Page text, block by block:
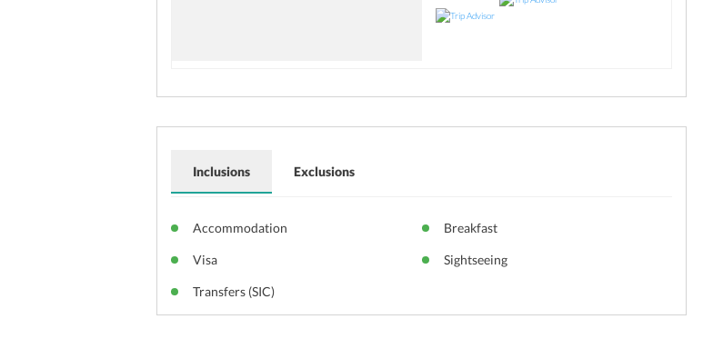
Inclusions
Accommodation Breakfast
Visa Sightseeing
Transfers (SIC)
Exclusions